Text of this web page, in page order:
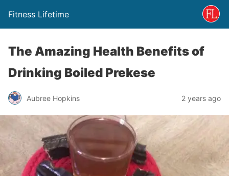
Fitness Lifetime
The Amazing Health Benefits of
Drinking Boiled Prekese
Aubree Hopkins 2 years ago